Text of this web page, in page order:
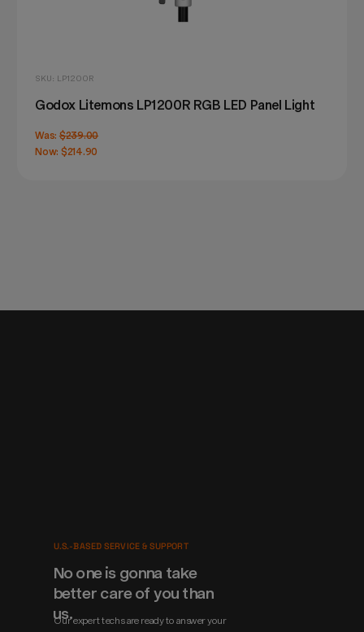
SKU: LP1200R
Godox Litemons LP1200R RGB LED Panel Light
Was: $239.00
Now: $214.90
Our expert techs are ready to answer your
No one is gonna take
better care of you than
us.
U.S.-BASED SERVICE & SUPPORT